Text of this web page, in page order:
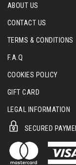
ABOUT US
CONTACT US
TERMS & CONDITIONS
F.A.Q
COOKIES POLICY
GIFT CARD
LEGAL INFORMATION
SECURED